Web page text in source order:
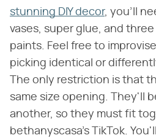
stunning DIY decor, you'll
vases, super glue, and
paints. Feel free to
picking identical or
The only restriction is that
same size opening. They'll
another, so they must fit
bethanyscasa's TikTok.